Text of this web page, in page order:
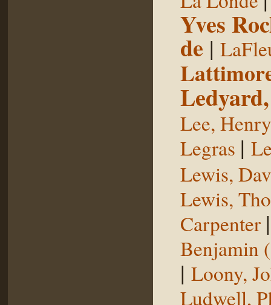
Yves
de |
Lee, Henry
Legras |
Lewis,
Lewis,
Carpenter
Benjamin
| Loony,
Ludwell,